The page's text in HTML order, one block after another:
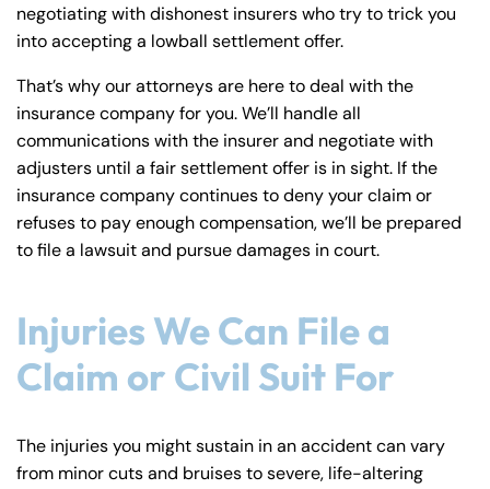
negotiating with dishonest insurers who try to trick you
into accepting a lowball settlement offer.
That’s why our attorneys are here to deal with the
insurance company for you. We’ll handle all
communications with the insurer and negotiate with
adjusters until a fair settlement offer is in sight. If the
insurance company continues to deny your claim or
refuses to pay enough compensation, we’ll be prepared
to file a lawsuit and pursue damages in court.
Injuries We Can File a
Claim or Civil Suit For
The injuries you might sustain in an accident can vary
from minor cuts and bruises to severe, life-altering